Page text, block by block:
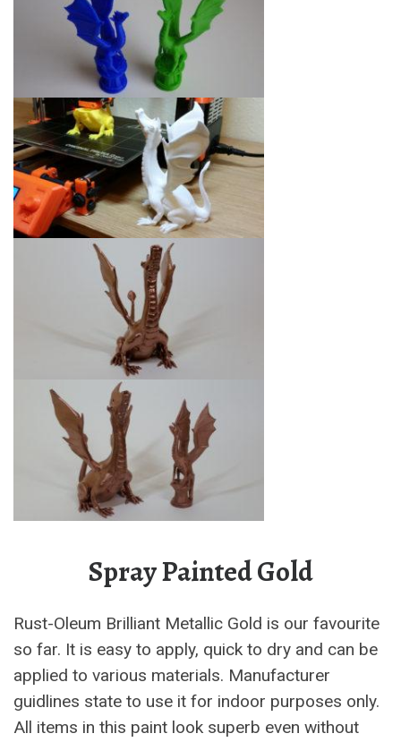
Spray Painted Gold
Rust-Oleum Brilliant Metallic Gold is our favourite
so far. It is easy to apply, quick to dry and can be
applied to various materials. Manufacturer
guidlines state to use it for indoor purposes only.
All items in this paint look superb even without